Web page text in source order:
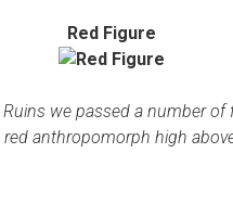
Red Figure
we passed a number
anthropomorph high